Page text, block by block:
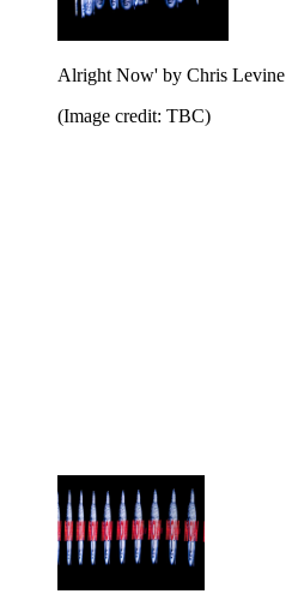
Alright Now' by Chris Levine
(Image credit: TBC)